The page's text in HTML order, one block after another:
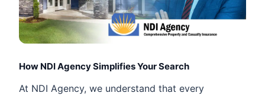
How NDI Agency Simplifies Your Search
At NDI Agency, we understand that every